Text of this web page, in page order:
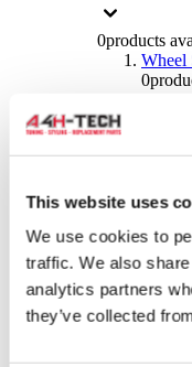
This website uses
We use cookies to
traffic. We also
analytics partners
they’ve collected
0products
Wheel
0
0
0
0
Tyres
Brakes